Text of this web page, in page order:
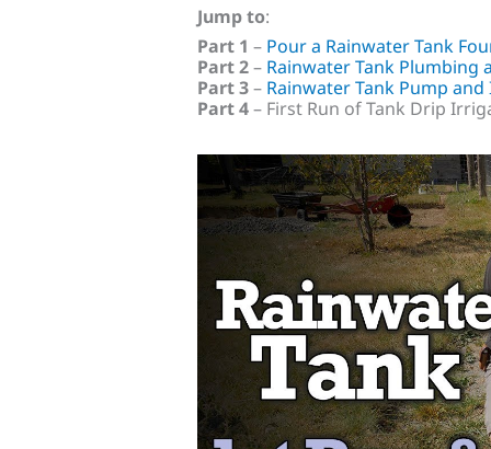
Jump to:
Part 1 – Pour a Rainwater Tank
Part 2– Rainwater Tank Plumbing
Part 3– Rainwater Tank Pump
Part 4– First Run of Tank Drip